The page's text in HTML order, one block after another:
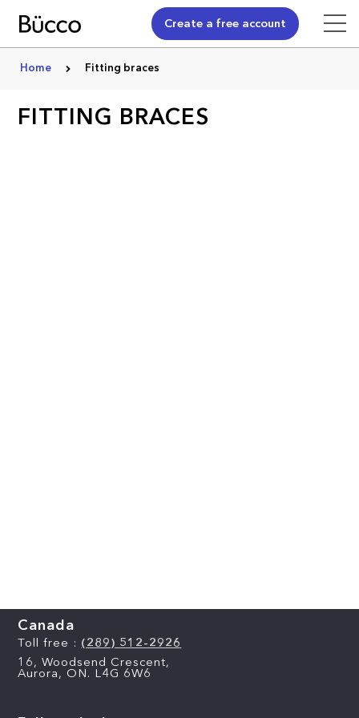
Create a free account
Home Fitting braces
FITTING BRACES
Canada
Toll free : (289) 512-2926
16, Woodsend Crescent,
Aurora, ON. L4G 6W6